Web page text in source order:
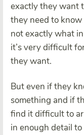
exactly they want
they need to
not exactly what
it’s very difficult
they want.
But even if they
something and if
find it difficult to
in enough detail